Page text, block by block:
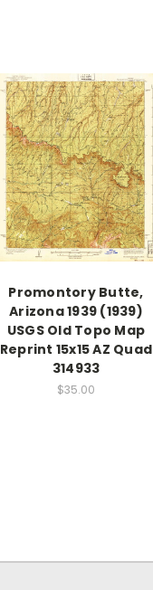
Promontory Butte,
Arizona 1939 (1939)
USGS Old Topo Map
Reprint 15x15 AZ Quad
314933
$35.00